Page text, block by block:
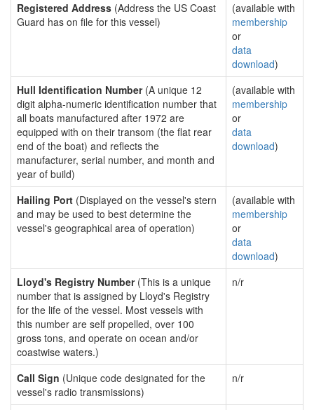
Registered Address (Address the US Coast
Guard has on file for this vessel)
(available with
membership
or
data
download)
Hull Identification Number(A unique 12
digit alpha-numeric identification number that
all boats manufactured after 1972 are
equipped with on their transom (the flat rear
end of the boat) and reflects the
manufacturer, serial number, and month and
year of build)
(available with
membership
or
data
download)
Hailing Port (Displayed on the vessel's stern
and may be used to best determine the
vessel's geographical area of operation)
(available with
membership
or
data
download)
Lloyd's Registry Number(This is a unique
number that is assigned by Lloyd's Registry
for the life of the vessel. Most vessels with
this number are self propelled, over 100
gross tons, and operate on ocean and/or
coastwise waters.)
n/r
Call Sign (Unique code designated for the
vessel's radio transmissions)
n/r